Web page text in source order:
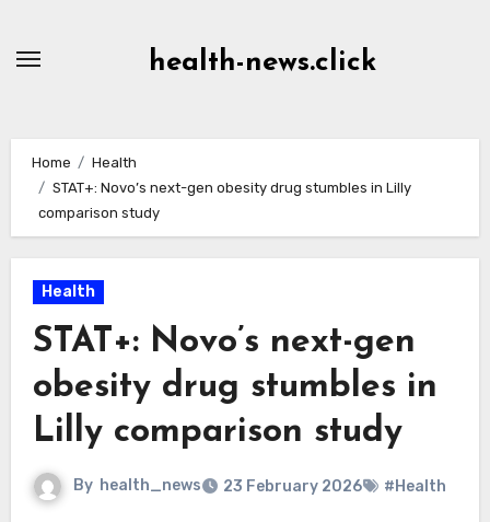
health-news.click
Home
Health
STAT+: Novo’s next-gen obesity drug stumbles in Lilly
comparison study
Health
STAT+: Novo’s next-gen
obesity drug stumbles in
Lilly comparison study
By health_news 23 February 2026 #Health